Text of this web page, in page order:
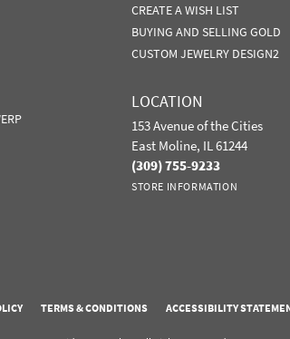
CREATE A WISH LIST
BUYING AND SELLING GOLD
CUSTOM JEWELRY DESIGN2
LOCATION
153 Avenue of the Cities
East Moline, IL 61244
(309) 755-9233
STORE INFORMATION
TERMS & CONDITIONS ACCESSIBILITY